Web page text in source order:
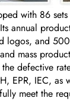
with 86
annual
logos, and
mass
defective
EPR, IEC,
meet the